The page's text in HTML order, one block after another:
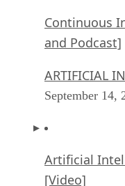
Continuous
and Podcast]
ARTIFICIAL
September 14,
Artificial
[Video]